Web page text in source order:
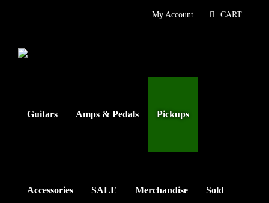
My Account CART
Guitars Amps & Pedals Pickups
Accessories SALE Merchandise Sold